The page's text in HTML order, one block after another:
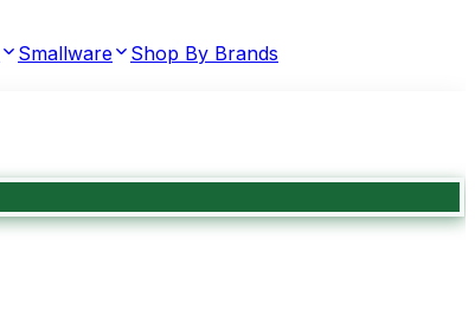
Smallware Shop By Brands